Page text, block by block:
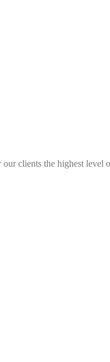
clients the highest level